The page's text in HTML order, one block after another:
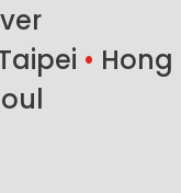
• Hong